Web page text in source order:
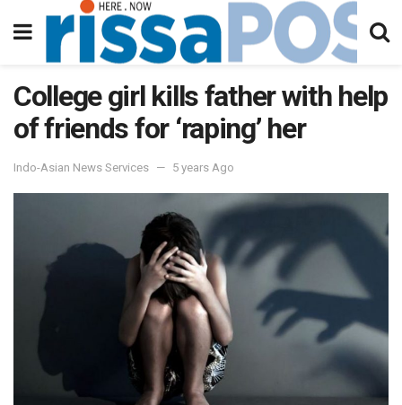
College girl kills father with help
of friends for ‘raping’ her
Indo-Asian News Services 5 years Ago